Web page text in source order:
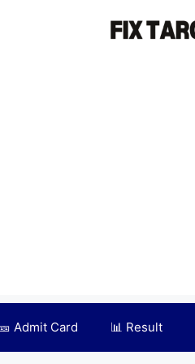
🎫 Admit Card 📊 Result